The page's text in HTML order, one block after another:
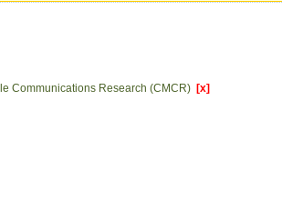
Communications Research (CMCR) [x]